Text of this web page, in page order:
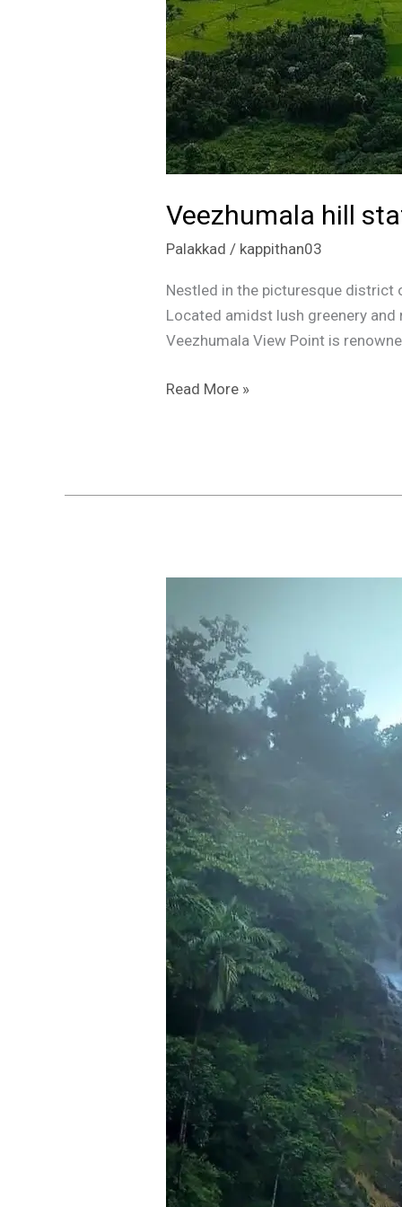
Veezhumala hill
Palakkad / kappithan03
Nestled in the picturesque district
Located amidst lush greenery
Veezhumala View Point is
Read More »
Valanjaganam
falls
|
Kuttikanam
|
Kerala